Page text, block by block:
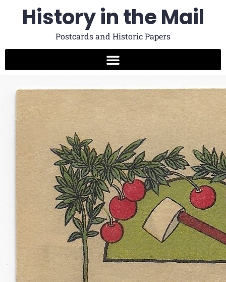
History in the Mail
Postcards and Historic Papers